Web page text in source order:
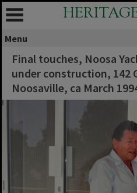
Menu
Final touches, Noosa
under construction, 142
Noosaville, ca March